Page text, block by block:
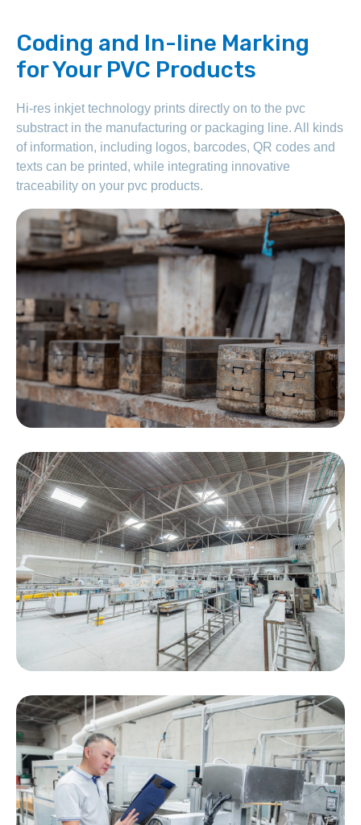
Coding and In-line Marking
for Your PVC Products
Hi-res inkjet technology prints directly on to the pvc
substract in the manufacturing or packaging line. All kinds
of information, including logos, barcodes, QR codes and
texts can be printed, while integrating innovative
traceability on your pvc products.
PVC cable trunking extrusion molds exceed 235
sets and are updated with at least 8-9 new molds
every year. The PVC accessories molds exceed
315 sets. We develop them based on customer
requirements.
Our monthly output is 300 tons, with an average
monthly shipment of 110 * 40HQ containers.
We can print all kinds of information on your PVC
products, including logos, barcodes, QR codes,
and text, while integrating innovative traceability